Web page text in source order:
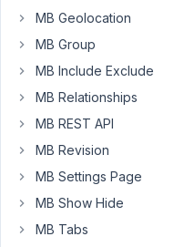
box/meta-
box-
on
line
63
from
Blocks
built
MB
MB Geolocation
MB Group
MB Include Exclude
MB Relationships
MB REST API
MB Revision
MB Settings Page
MB Show Hide
MB Tabs